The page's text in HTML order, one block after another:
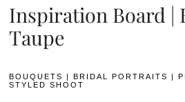
Inspiration Board |
Taupe
BOUQUETS |BRIDAL PORTRAITS |
STYLED SHOOT